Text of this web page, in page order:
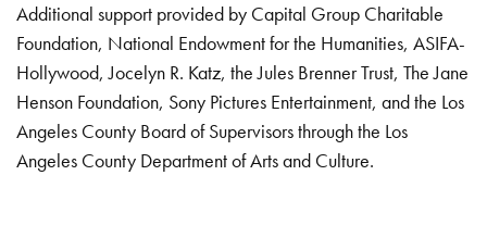
Additional support provided by Capital Group Charitable
Foundation, National Endowment for the Humanities, ASIFA-
Hollywood, Jocelyn R. Katz, the Jules Brenner Trust, The Jane
Henson Foundation, Sony Pictures Entertainment, and the Los
Angeles County Board of Supervisors through the Los
Angeles County Department of Arts and Culture.